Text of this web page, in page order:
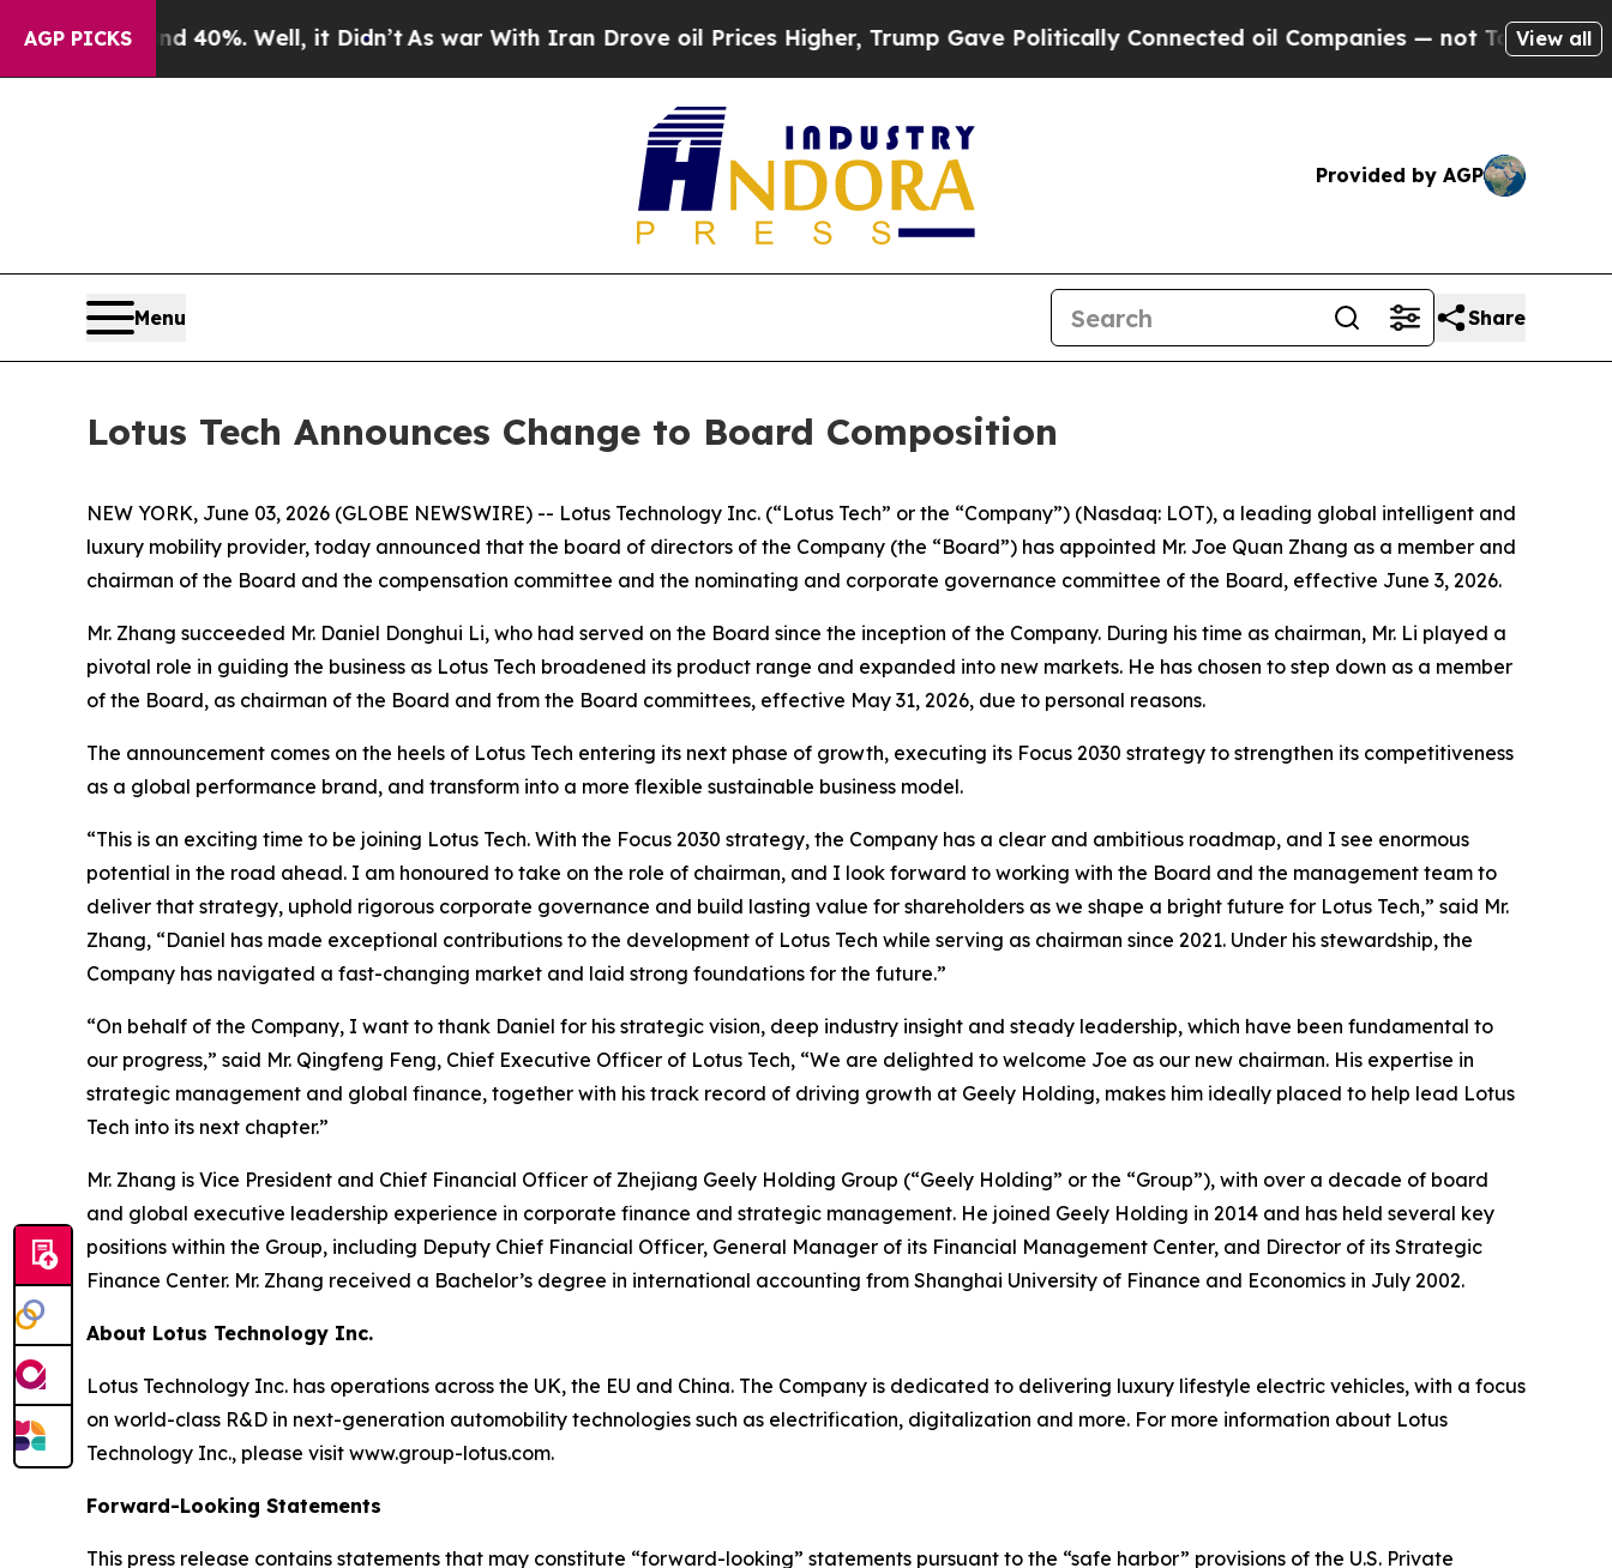
AGP PICKS
Around 40%. Well, it Didn’tAs war With Iran Drove oil Prices Higher, Trump Gave Politically Connected oil Companies — not Taxpayers — the
View all
Provided by AGP
Menu Share
Lotus Tech Announces Change to Board Composition
NEW YORK, June 03, 2026 (GLOBE NEWSWIRE) -- Lotus Technology Inc. (“Lotus Tech” or the “Company”) (Nasdaq: LOT), a leading global intelligent and
luxury mobility provider, today announced that the board of directors of the Company (the “Board”) has appointed Mr. Joe Quan Zhang as a member and
chairman of the Board and the compensation committee and the nominating and corporate governance committee of the Board, effective June 3, 2026.
Mr. Zhang succeeded Mr. Daniel Donghui Li, who had served on the Board since the inception of the Company. During his time as chairman, Mr. Li played a
pivotal role in guiding the business as Lotus Tech broadened its product range and expanded into new markets. He has chosen to step down as a member
of the Board, as chairman of the Board and from the Board committees, effective May 31, 2026, due to personal reasons.
The announcement comes on the heels of Lotus Tech entering its next phase of growth, executing its Focus 2030 strategy to strengthen its competitiveness
as a global performance brand, and transform into a more flexible sustainable business model.
“This is an exciting time to be joining Lotus Tech. With the Focus 2030 strategy, the Company has a clear and ambitious roadmap, and I see enormous
potential in the road ahead. I am honoured to take on the role of chairman, and I look forward to working with the Board and the management team to
deliver that strategy, uphold rigorous corporate governance and build lasting value for shareholders as we shape a bright future for Lotus Tech,” said Mr.
Zhang, “Daniel has made exceptional contributions to the development of Lotus Tech while serving as chairman since 2021. Under his stewardship, the
Company has navigated a fast-changing market and laid strong foundations for the future.”
“On behalf of the Company, I want to thank Daniel for his strategic vision, deep industry insight and steady leadership, which have been fundamental to
our progress,” said Mr. Qingfeng Feng, Chief Executive Officer of Lotus Tech, “We are delighted to welcome Joe as our new chairman. His expertise in
strategic management and global finance, together with his track record of driving growth at Geely Holding, makes him ideally placed to help lead Lotus
Tech into its next chapter.”
Mr. Zhang is Vice President and Chief Financial Officer of Zhejiang Geely Holding Group (“Geely Holding” or the “Group”), with over a decade of board
and global executive leadership experience in corporate finance and strategic management. He joined Geely Holding in 2014 and has held several key
positions within the Group, including Deputy Chief Financial Officer, General Manager of its Financial Management Center, and Director of its Strategic
Finance Center. Mr. Zhang received a Bachelor’s degree in international accounting from Shanghai University of Finance and Economics in July 2002.
About Lotus Technology Inc.
Lotus Technology Inc. has operations across the UK, the EU and China. The Company is dedicated to delivering luxury lifestyle electric vehicles, with a focus
on world-class R&D in next-generation automobility technologies such as electrification, digitalization and more. For more information about Lotus
Technology Inc., please visit www.group-lotus.com.
Forward-Looking Statements
This press release contains statements that may constitute “forward-looking” statements pursuant to the “safe harbor” provisions of the U.S. Private